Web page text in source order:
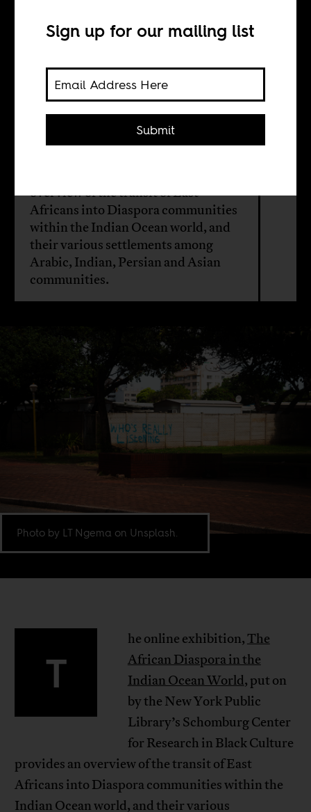
overview of the transit of East
Africans into Diaspora communities
within the Indian Ocean world, and
their various settlements among
Arabic, Indian, Persian and Asian
communities.
Photo by LT Ngema on Unsplash.
T
he online exhibition,The
African Diaspora in the
Indian Ocean World, put on
by the New York Public
Library’s Schomburg Center
for Research in Black Culture
provides an overview of the transit of East
Africans into Diaspora communities within the
Indian Ocean world, and their various
Sign up for our mailing list
Submit